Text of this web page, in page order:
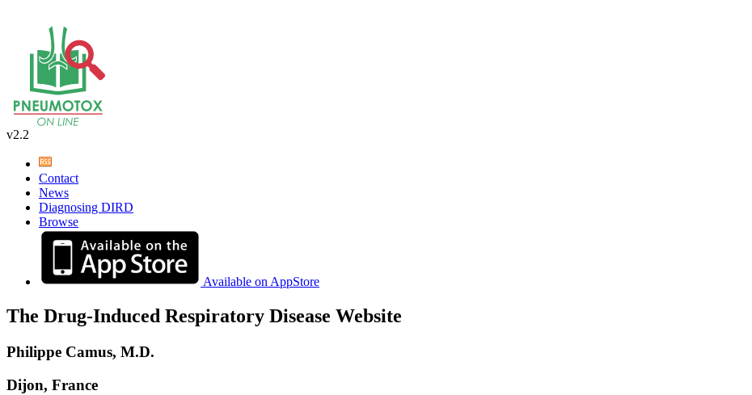
v2.2
Contact
News
Diagnosing DIRD
Browse
Available on AppStore
The Drug-Induced Respiratory Disease Website
Philippe Camus, M.D.
Dijon, France